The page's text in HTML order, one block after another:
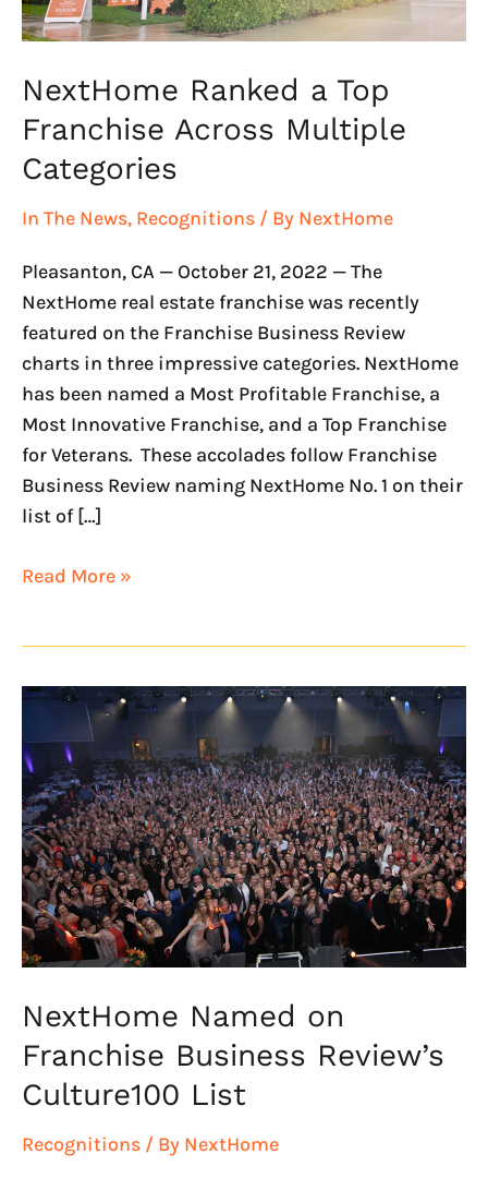
NextHome Ranked a Top
Franchise Across Multiple
Categories
In The News, Recognitions / By NextHome
Pleasanton, CA — October 21, 2022 — The
NextHome real estate franchise was recently
featured on the Franchise Business Review
charts in three impressive categories. NextHome
has been named a Most Profitable Franchise, a
Most Innovative Franchise, and a Top Franchise
for Veterans. These accolades follow Franchise
Business Review naming NextHome No. 1 on their
list of […]
Read More »
NextHome Named on
Franchise Business Review’s
Culture100 List
Recognitions / By NextHome
NextHome
Named
on
Franchise
Business
Review’s
Culture100
List